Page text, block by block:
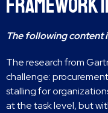
Framework
The following content
The research from
challenge:
stalling for
at the task level, but